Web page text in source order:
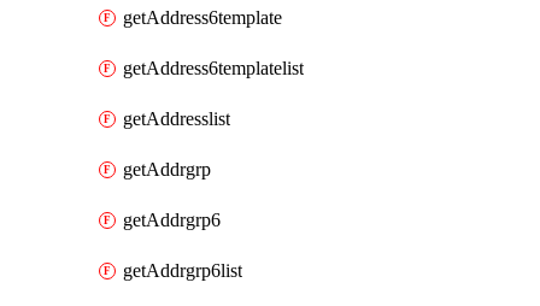
getAddress6template
getAddress6templatelist
getAddresslist
getAddrgrp
getAddrgrp6
getAddrgrp6list